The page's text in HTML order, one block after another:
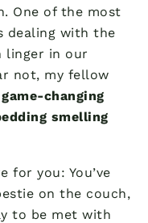
One of the most
dealing with the
in our
not, my fellow
game-changing
smelling
for you: You’ve
on the couch,
to be met with